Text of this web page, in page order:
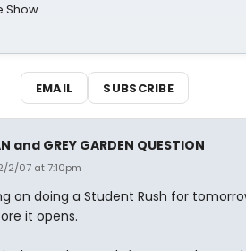
Show
EMAIL SUBSCRIBE
and GREY GARDEN QUESTION
2/07 at 7:10pm
on doing a Student Rush for
it opens.